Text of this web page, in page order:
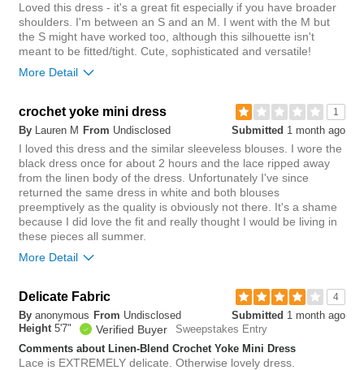
Was this review helpful to
you?
0
0
Flag this
review
Loved this dress - it's a great fit especially if you have broader
shoulders. I'm between an S and an M. I went with the M but
the S might have worked too, although this silhouette isn't
meant to be fitted/tight. Cute, sophisticated and versatile!
More Detail
Overall size
Rise
true to size
Waist
true to size
Hips/Rear
true to size
Length purchased
regular
you?
review
1
crochet yoke mini dress
Submitted 1 month ago
By Lauren M From Undisclosed
I loved this dress and the similar sleeveless blouses. I wore the
black dress once for about 2 hours and the lace ripped away
from the linen body of the dress. Unfortunately I've since
returned the same dress in white and both blouses
preemptively as the quality is obviously not there. It's a shame
because I did love the fit and really thought I would be living in
these pieces all summer.
More Detail
you?
0
Flag this
review
4
Delicate Fabric
Submitted 1 month ago
By anonymous From Undisclosed
Height 5'7" Verified Buyer
Sweepstakes Entry
Comments about Linen-Blend Crochet Yoke Mini Dress
Lace is EXTREMELY delicate. Otherwise lovely dress.